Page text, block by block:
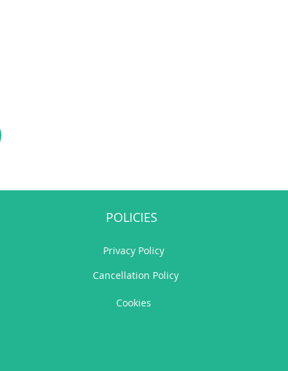
POLICIES
Privacy Policy
Cancellation Policy
Cookies